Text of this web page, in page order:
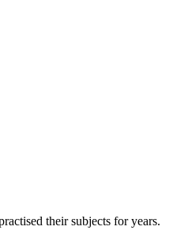
their subjects for years.